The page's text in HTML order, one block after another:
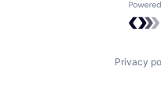
Privacy